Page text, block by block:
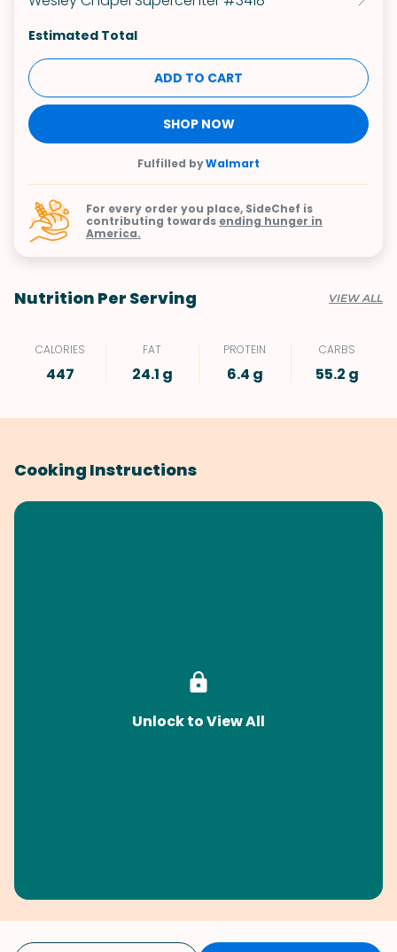
Estimated Total
ADD TO CART
SHOP NOW
Fulfilled byWalmart
For every order you place, SideChef is
contributing towards ending hunger in
America.
Nutrition Per Serving VIEW ALL
CALORIES
447
FAT
24.1 g
PROTEIN
6.4 g
CARBS
55.2 g
Cooking Instructions
Unlock to View All